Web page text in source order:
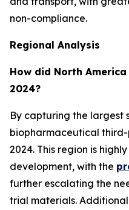
non-compliance.
Regional Analysis
How did North
2024?
By capturing the largest
biopharmaceutical
2024. This region is
development, with the
further escalating the
trial materials.